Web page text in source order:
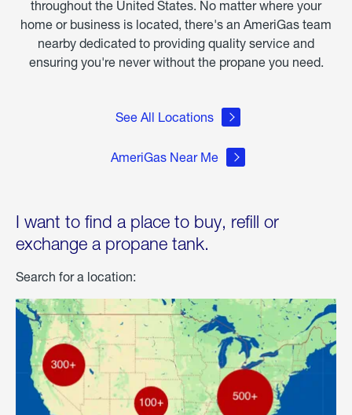
throughout the United States. No matter where your
home or business is located, there's an AmeriGas team
nearby dedicated to providing quality service and
ensuring you're never without the propane you need.
See All Locations
AmeriGas Near Me
I want to find a place to buy, refill or
exchange a propane tank.
Search for a location: